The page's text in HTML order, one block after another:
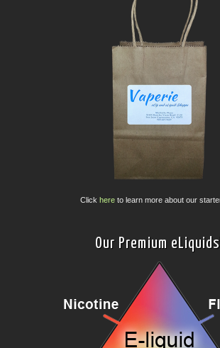
Click hereto learn more about our
Our Premium